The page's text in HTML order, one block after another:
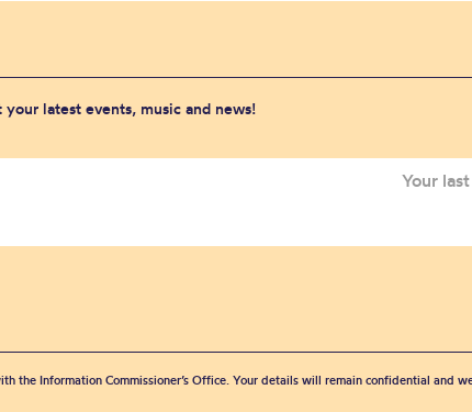
latest events, music and news!
the Information Commissioner’s Office. Your details will remain confidential and